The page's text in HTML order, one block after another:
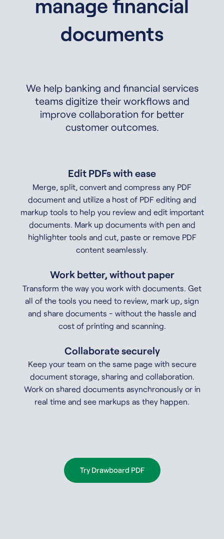
documents
We help banking and financial services
teams digitize their workflows and
improve collaboration for better
customer outcomes.
Edit PDFs with ease
Merge, split, convert and compress any PDF
document and utilize a host of PDF editing and
markup tools to help you review and edit important
documents. Mark up documents with pen and
highlighter tools and cut, paste or remove PDF
content seamlessly.
Work better, without paper
Transform the way you work with documents. Get
all of the tools you need to review, mark up, sign
and share documents - without the hassle and
cost of printing and scanning.
Collaborate securely
Keep your team on the same page with secure
document storage, sharing and collaboration.
Work on shared documents asynchronously or in
real time and see markups as they happen.
Try Drawboard PDF